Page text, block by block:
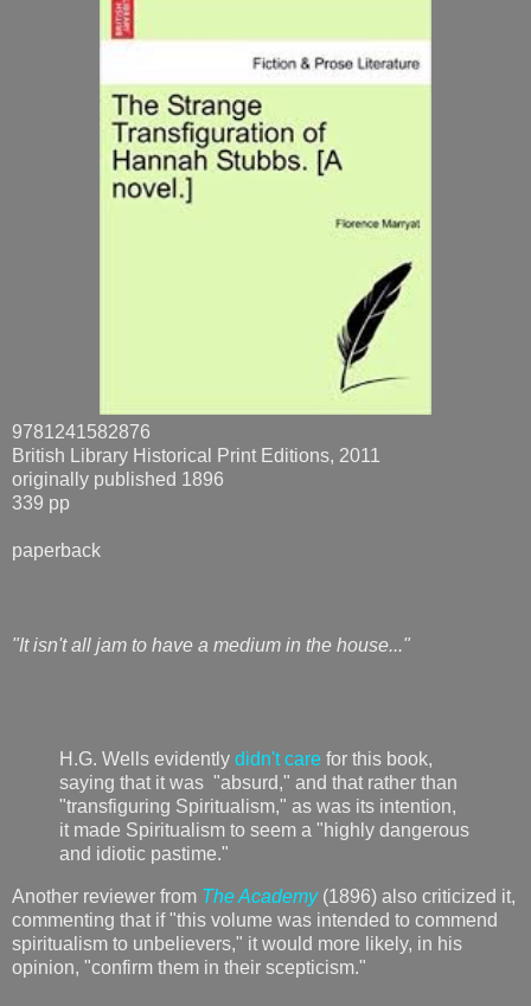
9781241582876
British Library Historical Print Editions, 2011
originally published 1896
339 pp
paperback
"It isn't all jam to have a medium in the house..."
H.G. Wells evidently didn't care for this book,
saying that it was "absurd," and that rather than
"transfiguring Spiritualism," as was its intention,
it made Spiritualism to seem a "highly dangerous
and idiotic pastime."
Another reviewer from The Academy (1896) also criticized it,
commenting that if "this volume was intended to commend
spiritualism to unbelievers," it would more likely, in his
opinion, "confirm them in their scepticism."